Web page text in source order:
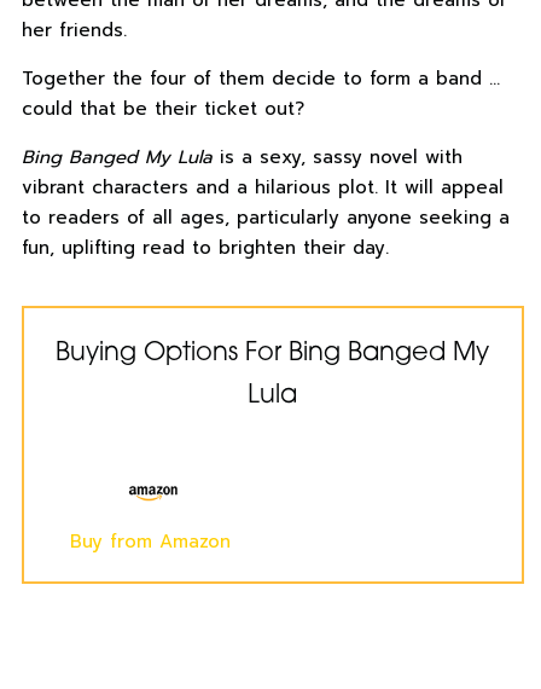
her friends.
Together the four of them decide to form a band …
could that be their ticket out?
Bing Banged My Lulais a sexy, sassy novel with
vibrant characters and a hilarious plot. It will appeal
to readers of all ages, particularly anyone seeking a
fun, uplifting read to brighten their day.
Buying Options For Bing Banged My
Lula
Buy from Amazon